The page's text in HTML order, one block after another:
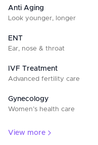
Anti Aging
Look younger, longer
ENT
Ear, nose & throat
IVF Treatment
Advanced fertility care
Gynecology
Women’s health care
View more